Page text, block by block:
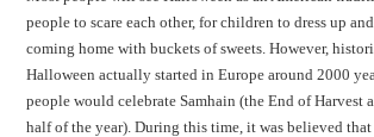
people to scare each other, for children to dress up
coming home with buckets of sweets. However,
Halloween actually started in Europe around 2000
people would celebrate Samhain (the End of Harvest
half of the year). During this time, it was believed